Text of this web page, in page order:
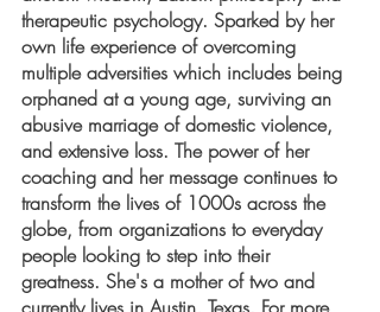
therapeutic psychology. Sparked by her
own life experience of overcoming
multiple adversities which includes being
orphaned at a young age, surviving an
abusive marriage of domestic violence,
and extensive loss. The power of her
coaching and her message continues to
transform the lives of 1000s across the
globe, from organizations to everyday
people looking to step into their
greatness. She's a mother of two and